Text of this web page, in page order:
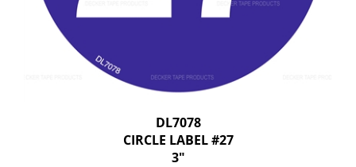
DL7078
CIRCLE LABEL #27
3"